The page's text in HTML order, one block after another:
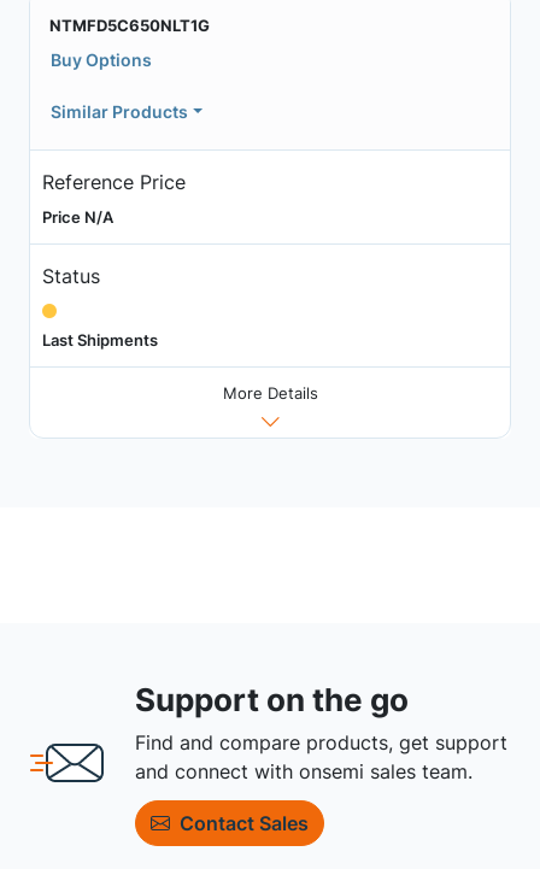
NTMFD5C650NLT1G
Buy Options
Similar Products
Reference Price
Price N/A
Status
Last Shipments
More Details
Support on the go
Find and compare products, get support
and connect with onsemi sales team.
Contact Sales